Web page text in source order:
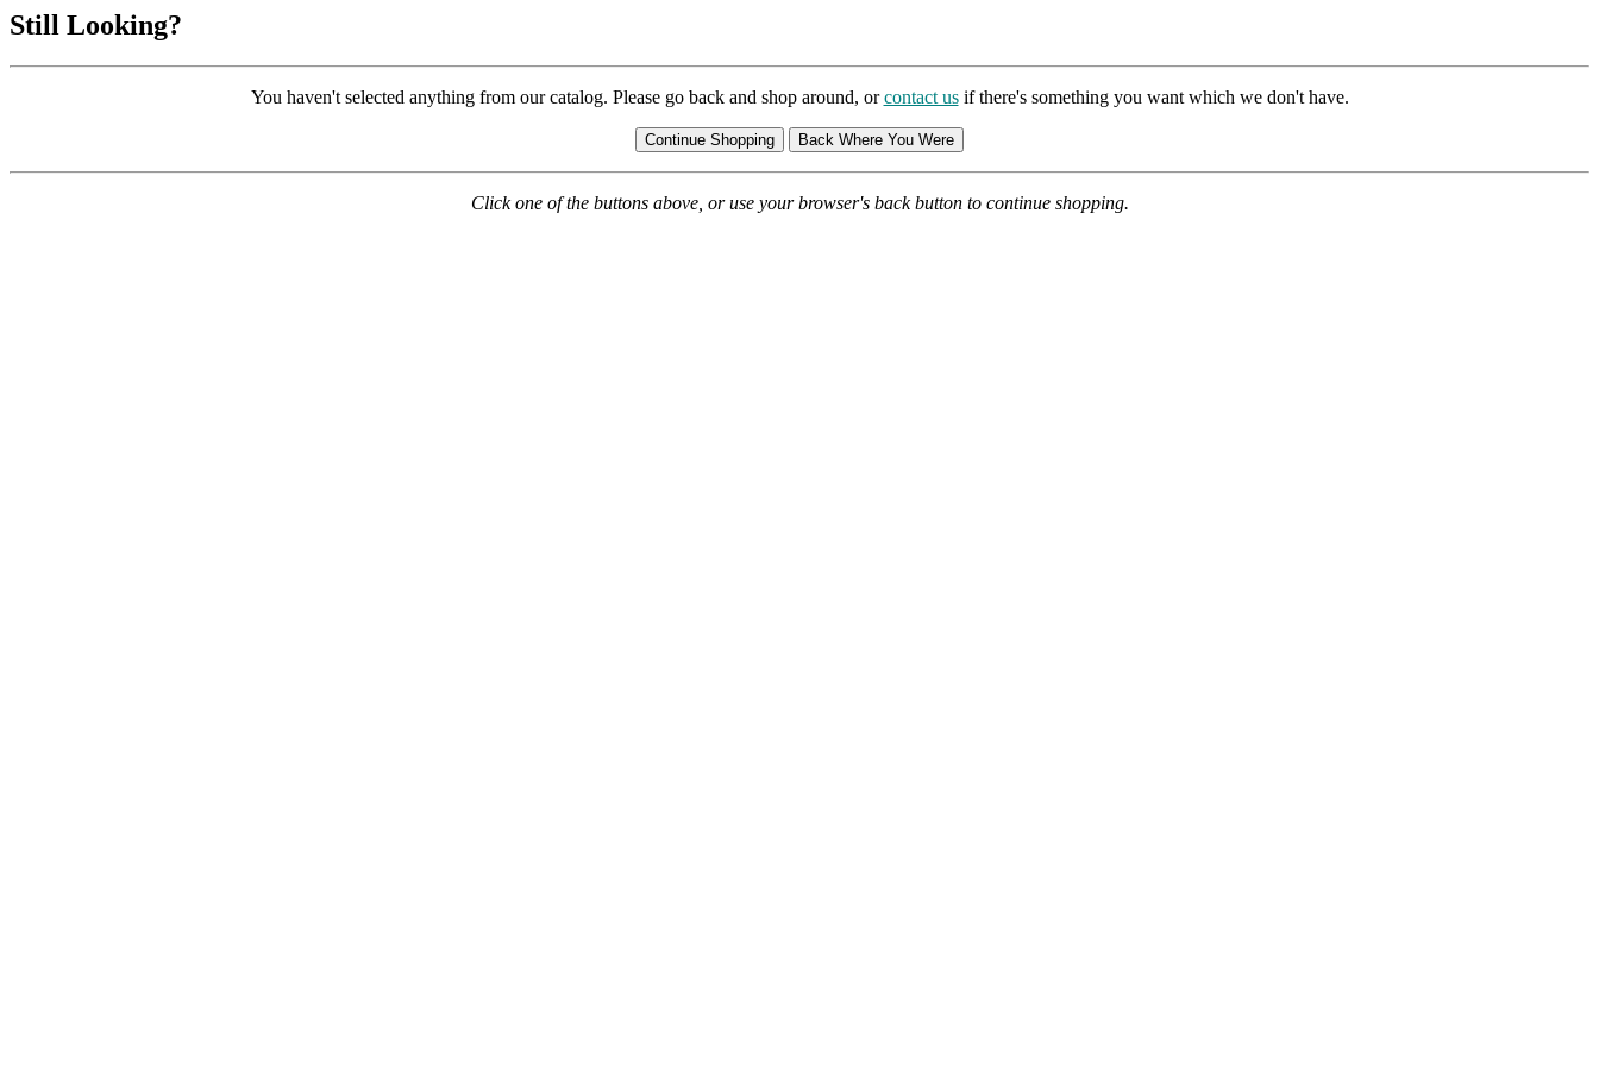
Still Looking?
You haven't selected anything from our catalog. Please go back and shop around, orcontact usif there's something you want which we don't have.
Click one of the buttons above, or use your browser's back button to continue shopping.